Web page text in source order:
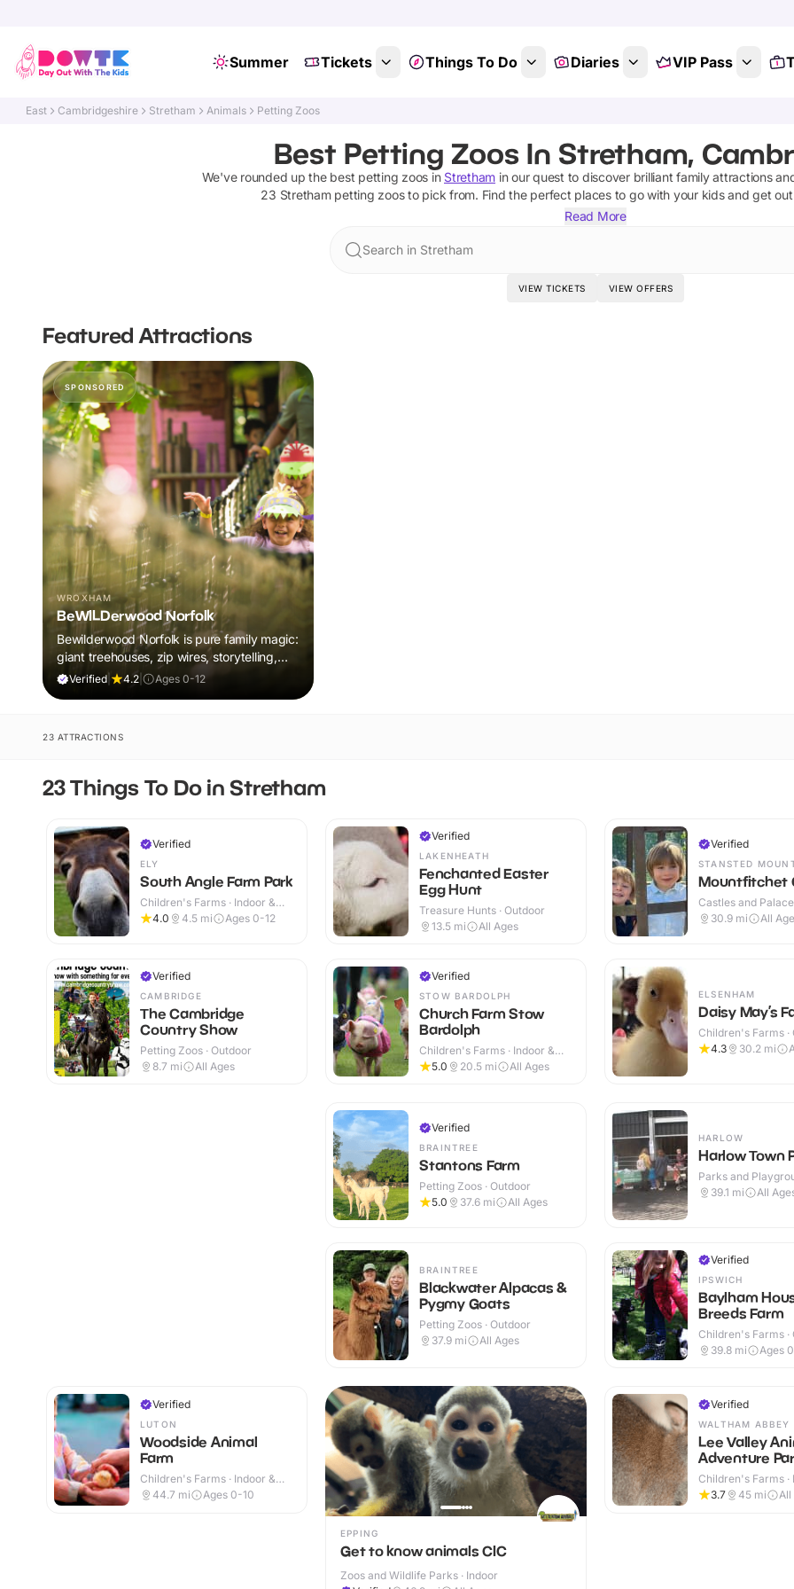
Summer Tickets Things To Do Diaries VIP Pass
East Cambridgeshire Stretham Animals Petting Zoos
Best Petting Zoos In Stretham,
We've rounded up the best petting zoos in Stretham in our quest to discover brilliant family attractions
23 Stretham petting zoosto pick from. Find the perfect places to go with your kids and get
Read More
Search in Stretham
VIEW TICKETS VIEW OFFERS
Featured Attractions
SPONSORED
WROXHAM
BeWILDerwood Norfolk
Bewilderwood Norfolk is pure family magic:
giant treehouses, zip wires, storytelling,
and muddy, joyful adventure that sparks
Verified| 4.2 Ages 0-12
23 ATTRACTIONS
23 Things To Do in Stretham
Verified
ELY
South Angle Farm Park
Children's Farms · Indoor &
Outdoor
4.0 4.5 mi Ages 0-12
Verified
CAMBRIDGE
The Cambridge
Country Show
Petting Zoos · Outdoor
8.7 mi All Ages
Verified
LAKENHEATH
Fenchanted Easter
Egg Hunt
Treasure Hunts · Outdoor
13.5 mi All Ages
Verified
STOW BARDOLPH
Church Farm Stow
Bardolph
Children's Farms · Indoor &
Outdoor
5.0 20.5 mi All Ages
Verified
STANSTED
Mountfitchet
Castles and
Outdoor
30.9 mi All
ELSENHAM
Daisy May’s
Children's Farms ·
4.3
30.2 mi
Verified
BRAINTREE
Stantons Farm
Petting Zoos · Outdoor
5.0
37.6 mi All Ages
BRAINTREE
Blackwater Alpacas &
Pygmy Goats
Petting Zoos · Outdoor
37.9 mi All Ages
HARLOW
Harlow Town
Parks and
Outdoor
39.1 mi All
Verified
IPSWICH
Baylham
Breeds Farm
Children's Farms ·
39.8 mi Ages
Verified
LUTON
Woodside Animal
Farm
Children's Farms · Indoor &
Outdoor
44.7 mi Ages 0-10
EPPING
Get to know animals CIC
Zoos and Wildlife Parks · Indoor
Verified
WALTHAM ABBEY
Lee Valley
Adventure
Children's Farms ·
Outdoor
3.7 45 mi All